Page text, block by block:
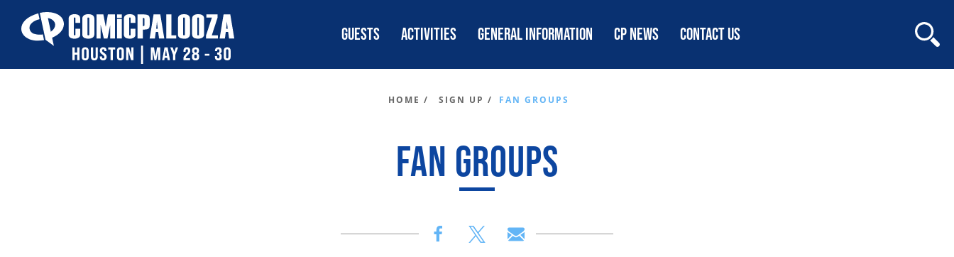
Skip
to
content
GUESTS ACTIVITIES GENERAL INFORMATION CP NEWS CONTACT US
HOME / SIGN UP / FAN GROUPS
FAN GROUPS